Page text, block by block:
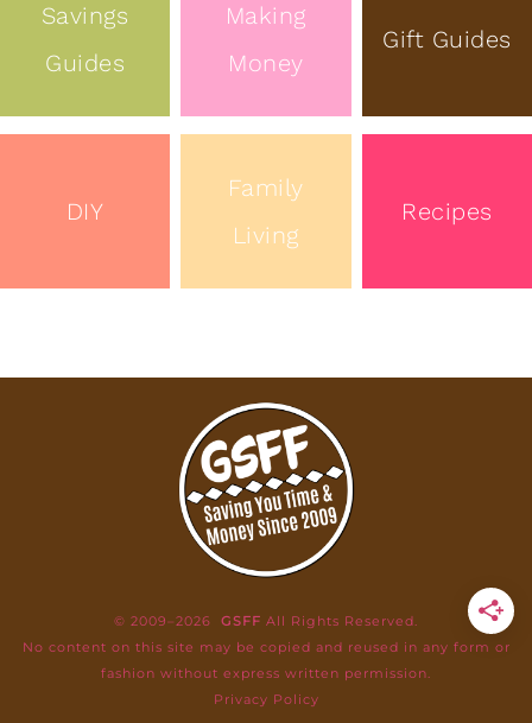
Savings
Guides
Making
Money
Gift Guides
DIY
Family
Living
Recipes
© 2009–2026 GSFF All Rights Reserved.
No content on this site may be copied and reused in any form or
fashion without express written permission.
Privacy Policy